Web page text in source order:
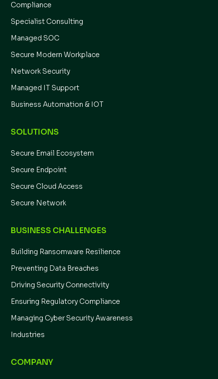
Compliance
Specialist Consulting
Managed SOC
Secure Modern Workplace
Network Security
Managed IT Support
Business Automation & IOT
SOLUTIONS
Secure Email Ecosystem
Secure Endpoint
Secure Cloud Access
Secure Network
BUSINESS CHALLENGES
Building Ransomware Resilience
Preventing Data Breaches
Driving Security Connectivity
Ensuring Regulatory Compliance
Managing Cyber Security Awareness
Industries
COMPANY